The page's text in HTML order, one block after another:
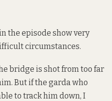
the episode show very
circumstances.
bridge is shot from too far
But if the garda who
to track him down, I